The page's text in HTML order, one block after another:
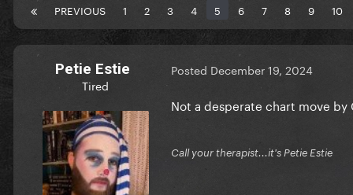
PREVIOUS 1 2 3 4 5 6 7 8 9 10
Petie Estie
Tired
Posted December 19, 2024
Not a desperate chart move
Call your therapist...it's Petie Estie